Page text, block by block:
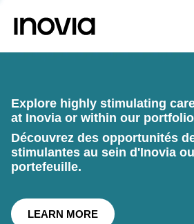
Explore highly stimulating
at Inovia or within our
Découvrez des opportunités
stimulantes au sein d'Inovia
portefeuille.
LEARN MORE